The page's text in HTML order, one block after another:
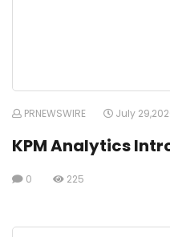
PRNEWSWIRE July
KPM Analytics
0 225